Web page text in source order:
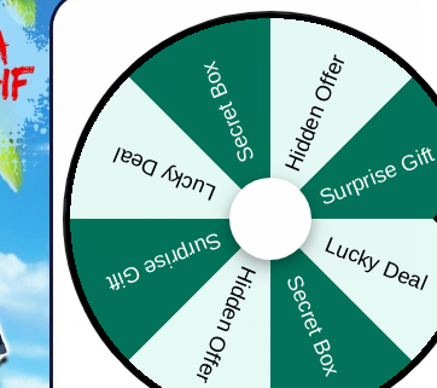
MLB
San Diego Padres | Classic Color Hawaiian
Shirt MLB S3
From$
Hidden Offer
Surprise Gift
Lucky Deal
Secret Box
Hidden Offer
Surprise Gift
Lucky Deal
Secret Box